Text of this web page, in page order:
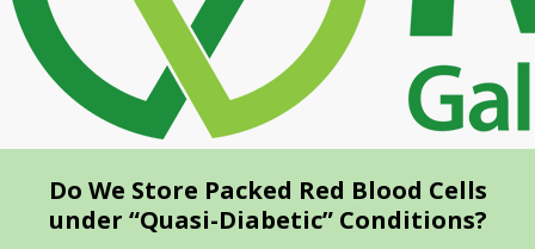
Do We Store Packed Red Blood Cells
under “Quasi-Diabetic” Conditions?